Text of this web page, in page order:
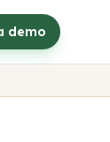
demo